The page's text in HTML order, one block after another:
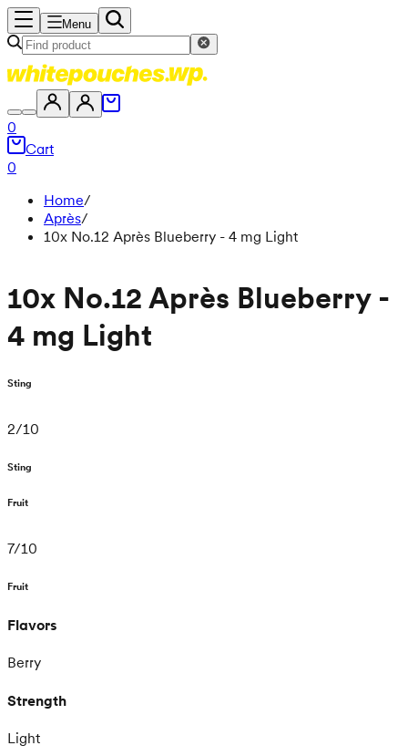
Menu
0
Cart
0
Home/
Après/
10x No.12 Après Blueberry - 4 mg Light
10x No.12 Après Blueberry -
4 mg Light
Sting
2/10
Sting
Fruit
7/10
Fruit
Flavors
Berry
Strength
Light